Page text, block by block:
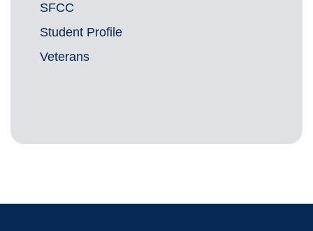
SFCC
Student Profile
Veterans